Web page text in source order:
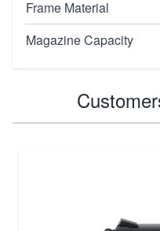
Frame Material
Magazine Capacity